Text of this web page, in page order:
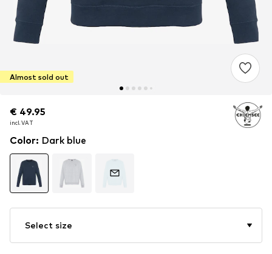
Almost sold out
€ 49.95
incl. VAT
€ 49.95
incl. VAT
€ 49.95
incl. VAT
Color: Dark blue
Select size